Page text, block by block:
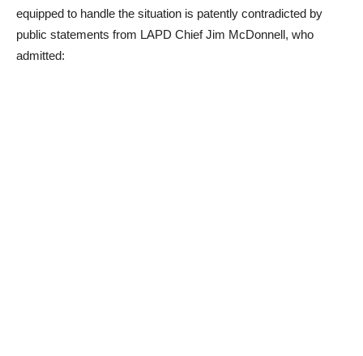
equipped to handle the situation is patently contradicted by
public statements from LAPD Chief Jim McDonnell, who
admitted: